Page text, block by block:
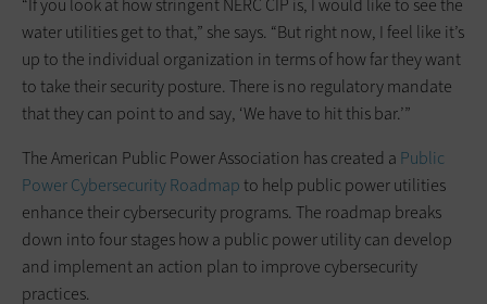
“If you look at how stringent NERC CIP is, I would like to see the
water utilities get to that,” she says. “But right now, I feel like it’s
up to the individual organization in terms of how far they want
to take their security posture. There is no regulatory mandate
that they can point to and say, ‘We have to hit this bar.’”
The American Public Power Association has created a Public
Power Cybersecurity Roadmapto help public power utilities
enhance their cybersecurity programs. The roadmap breaks
down into four stages how a public power utility can develop
and implement an action plan to improve cybersecurity
practices.